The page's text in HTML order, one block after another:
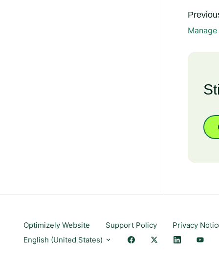
Optimizely Website Support Policy
Privacy
English (United States)